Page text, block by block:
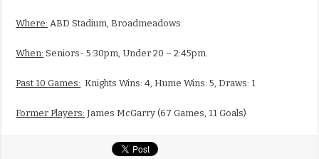
Where: ABD Stadium, Broadmeadows.
When: Seniors- 5:30pm, Under 20 – 2:45pm.
Past 10Games: Knights Wins: 4, Hume Wins: 5, Draws: 1
Former Players: James McGarry (67 Games, 11 Goals)